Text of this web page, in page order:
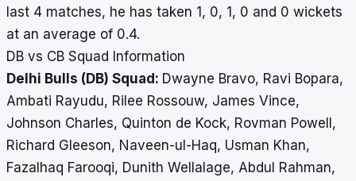
last 4 matches, he has taken 1, 0, 1, 0 and 0 wickets
at an average of 0.4.
DB vs CB Squad Information
Delhi Bulls (DB) Squad: Dwayne Bravo, Ravi Bopara,
Ambati Rayudu, Rilee Rossouw, James Vince,
Johnson Charles, Quinton de Kock, Rovman Powell,
Richard Gleeson, Naveen-ul-Haq, Usman Khan,
Fazalhaq Farooqi, Dunith Wellalage, Abdul Rahman,